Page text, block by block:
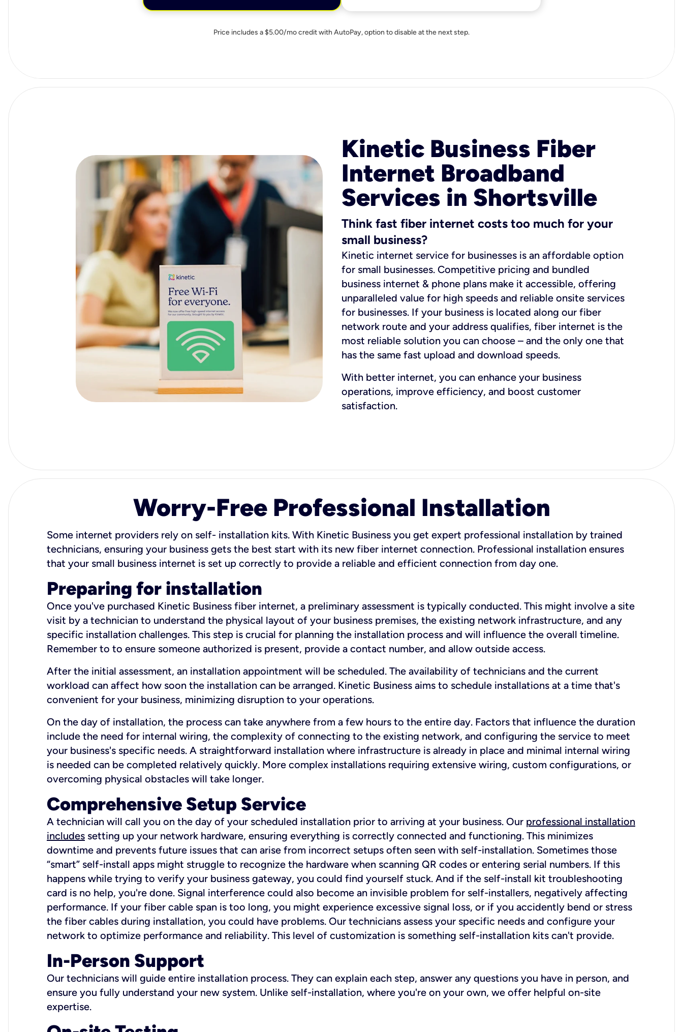
Price includes a $5.00/mo credit with AutoPay, option to disable at the next step.
Kinetic Business Fiber
Internet Broadband
Services in Shortsville
Think fast fiber internet costs too much for your
small business?
Kinetic internet service for businesses is an affordable option
for small businesses. Competitive pricing and bundled
business internet & phone plans make it accessible, offering
unparalleled value for high speeds and reliable onsite services
for businesses. If your business is located along our fiber
network route and your address qualifies, fiber internet is the
most reliable solution you can choose – and the only one that
has the same fast upload and download speeds.
With better internet, you can enhance your business
operations, improve efficiency, and boost customer
satisfaction.
Worry-Free Professional Installation
Some internet providers rely on self- installation kits. With Kinetic Business you get expert professional installation by trained
technicians, ensuring your business gets the best start with its new fiber internet connection. Professional installation ensures
that your small business internet is set up correctly to provide a reliable and efficient connection from day one.
Preparing for installation
Once you've purchased Kinetic Business fiber internet, a preliminary assessment is typically conducted. This might involve a site
visit by a technician to understand the physical layout of your business premises, the existing network infrastructure, and any
specific installation challenges. This step is crucial for planning the installation process and will influence the overall timeline.
Remember to to ensure someone authorized is present, provide a contact number, and allow outside access.
After the initial assessment, an installation appointment will be scheduled. The availability of technicians and the current
workload can affect how soon the installation can be arranged. Kinetic Business aims to schedule installations at a time that's
convenient for your business, minimizing disruption to your operations.
On the day of installation, the process can take anywhere from a few hours to the entire day. Factors that influence the duration
include the need for internal wiring, the complexity of connecting to the existing network, and configuring the service to meet
your business's specific needs. A straightforward installation where infrastructure is already in place and minimal internal wiring
is needed can be completed relatively quickly. More complex installations requiring extensive wiring, custom configurations, or
overcoming physical obstacles will take longer.
Comprehensive Setup Service
A technician will call you on the day of your scheduled installation prior to arriving at your business. Our professional installation
includes setting up your network hardware, ensuring everything is correctly connected and functioning. This minimizes
downtime and prevents future issues that can arise from incorrect setups often seen with self-installation. Sometimes those
“smart” self-install apps might struggle to recognize the hardware when scanning QR codes or entering serial numbers. If this
happens while trying to verify your business gateway, you could find yourself stuck. And if the self-install kit troubleshooting
card is no help, you're done. Signal interference could also become an invisible problem for self-installers, negatively affecting
performance. If your fiber cable span is too long, you might experience excessive signal loss, or if you accidently bend or stress
the fiber cables during installation, you could have problems. Our technicians assess your specific needs and configure your
network to optimize performance and reliability. This level of customization is something self-installation kits can't provide.
In-Person Support
Our technicians will guide entire installation process. They can explain each step, answer any questions you have in person, and
ensure you fully understand your new system. Unlike self-installation, where you're on your own, we offer helpful on-site
expertise.